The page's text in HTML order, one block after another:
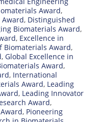
Award,
, Distinguished
Biomaterials Award,
, Excellence in
Biomaterials Award,
, Global Excellence in
Award,
, International
Award, Leading
, Leading Innovator
Award,
, Pioneering